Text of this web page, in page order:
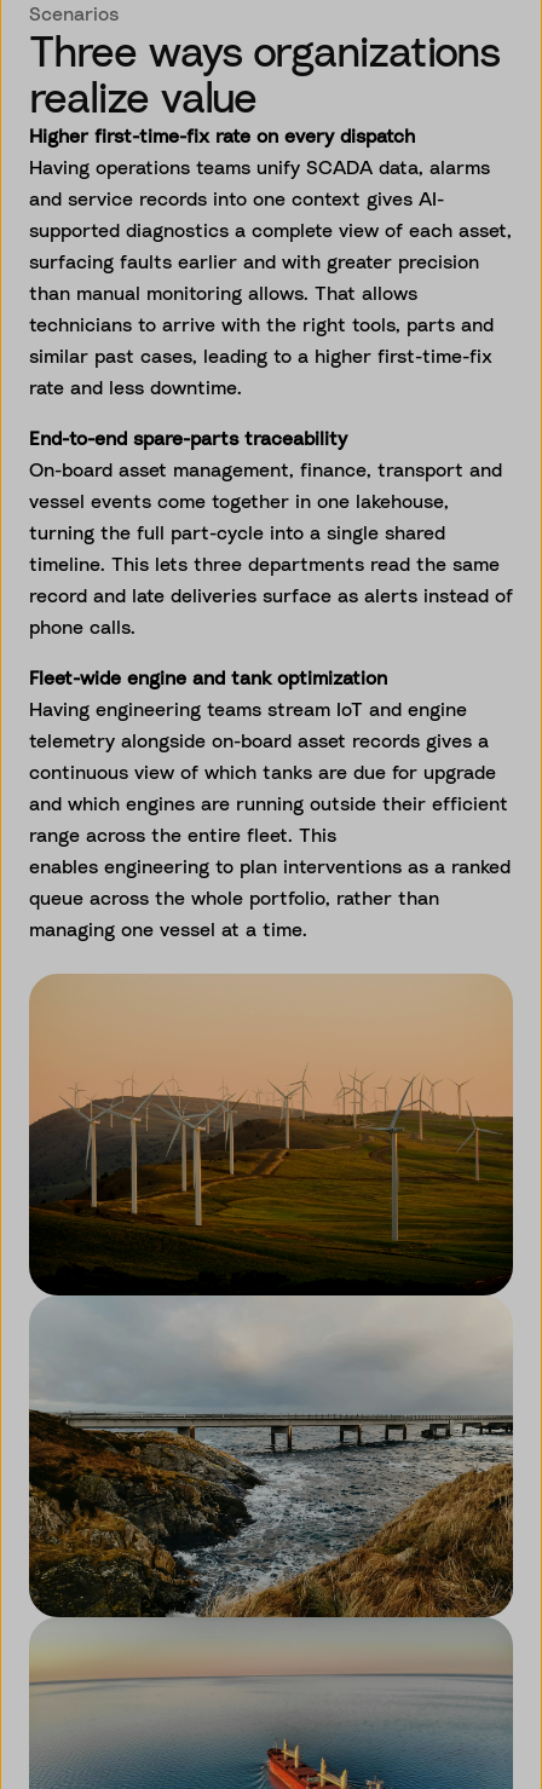
Scenarios
Three ways organizations
realize value
Higher first-time-fix rate on every dispatch
Having operations teams unify SCADA data, alarms
and service records into one context gives AI-
supported diagnostics a complete view of each asset,
surfacing faults earlier and with greater precision
than manual monitoring allows. That allows
technicians to arrive with the right tools, parts and
similar past cases, leading to a higher first-time-fix
rate and less downtime.
End-to-end spare-parts traceability
On-board asset management, finance, transport and
vessel events come together in one lakehouse,
turning the full part-cycle into a single shared
timeline. This lets three departments read the same
record and late deliveries surface as alerts instead of
phone calls.
Fleet-wide engine and tank optimization
Having engineering teams stream IoT and engine
telemetry alongside on-board asset records gives a
continuous view of which tanks are due for upgrade
and which engines are running outside their efficient
range across the entire fleet. This
enables engineering to plan interventions as a ranked
queue across the whole portfolio, rather than
managing one vessel at a time.